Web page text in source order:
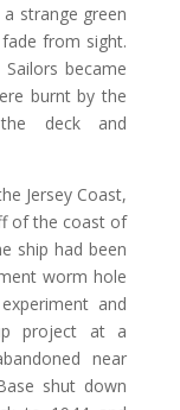
strange green
from sight.
became
burnt by the
deck and
Jersey Coast,
of the coast of
ship had been
worm hole
and
project at a
near
shut down